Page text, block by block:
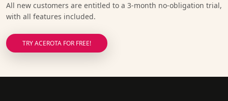
All new customers are entitled to a 3-month no-obligation trial,
with all features included.
TRY ACEROTA FOR FREE!